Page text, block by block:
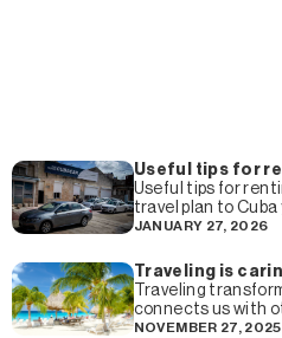
Useful tips for
Useful tips for
travel plan to Cuba
the rental of a car
JANUARY 27, 2026
Traveling is
complete guide
tourism
Traveling
connects us with
experiences that
NOVEMBER 27, 2025